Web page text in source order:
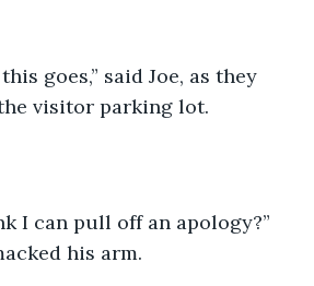
this goes,” said Joe, as they
visitor parking lot.
I can pull off an apology?”
his arm.